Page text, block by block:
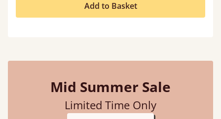
Add to Basket
Mid Summer Sale
Limited Time Only